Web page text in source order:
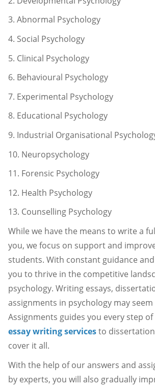
3. Abnormal Psychology
4. Social Psychology
5. Clinical Psychology
6. Behavioural Psychology
7. Experimental Psychology
8. Educational Psychology
9. Industrial Organisational
10. Neuropsychology
11. Forensic Psychology
12. Health Psychology
13. Counselling Psychology
While we have the means to write a
you, we focus on support and
students. With constant guidance
you to thrive in the competitive
psychology. Writing essays,
assignments in psychology may
Assignments guides you every step
essay writing servicesto
cover it all.
With the help of our answers and
by experts, you will also gradually